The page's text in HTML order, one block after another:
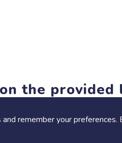
remember your
the provided